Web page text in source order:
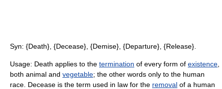
Syn: {Death}, {Decease}, {Demise}, {Departure}, {Release}.
Usage: Death applies to the termination of every form of existence
both animal and vegetable; the other words only to the human
race. Decease is the term used in law for the removal of a human